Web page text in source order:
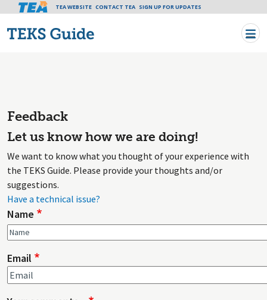
Skip to main content
Tea header menu
TEA WEBSITE CONTACT TEA SIGN UP FOR UPDATES
Feedback
Let us know how we are doing!
We want to know what you thought of your experience with
the TEKS Guide. Please provide your thoughts and/or
suggestions.
Have a technical issue?
Name
Email